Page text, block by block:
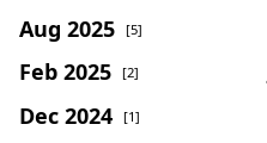
Aug 2025 [5]
Feb 2025 [2]
Dec 2024 [1]